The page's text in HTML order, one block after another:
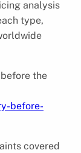
analysis
type,
the
before-
covered